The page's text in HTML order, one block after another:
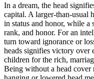
In a dream, the head
capital. A larger-than-usual
in status and honor, while a
rank, and honor. For an
turn toward ignorance or
heads signifies victory over
children for the rich,
Being without a head cover